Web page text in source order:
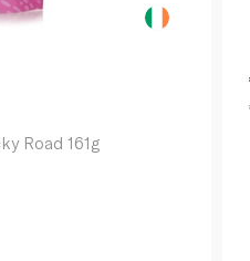
Road 161g